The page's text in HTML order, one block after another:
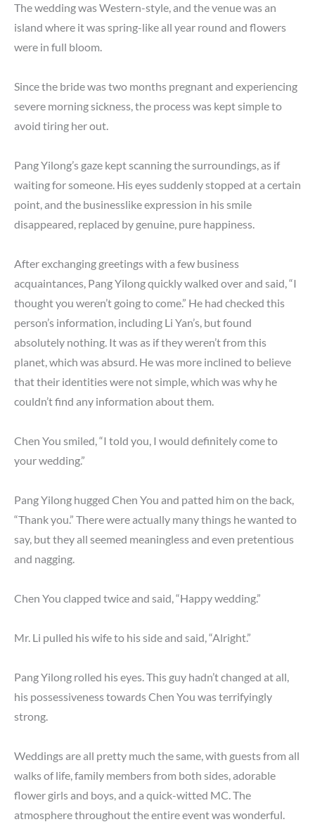
The wedding was Western-style, and the venue was an
island where it was spring-like all year round and flowers
were in full bloom.
Since the bride was two months pregnant and experiencing
severe morning sickness, the process was kept simple to
avoid tiring her out.
Pang Yilong’s gaze kept scanning the surroundings, as if
waiting for someone. His eyes suddenly stopped at a certain
point, and the businesslike expression in his smile
disappeared, replaced by genuine, pure happiness.
After exchanging greetings with a few business
acquaintances, Pang Yilong quickly walked over and said, “I
thought you weren’t going to come.” He had checked this
person’s information, including Li Yan’s, but found
absolutely nothing. It was as if they weren’t from this
planet, which was absurd. He was more inclined to believe
that their identities were not simple, which was why he
couldn’t find any information about them.
Chen You smiled, “I told you, I would definitely come to
your wedding.”
Pang Yilong hugged Chen You and patted him on the back,
“Thank you.” There were actually many things he wanted to
say, but they all seemed meaningless and even pretentious
and nagging.
Chen You clapped twice and said, “Happy wedding.”
Mr. Li pulled his wife to his side and said, “Alright.”
Pang Yilong rolled his eyes. This guy hadn’t changed at all,
his possessiveness towards Chen You was terrifyingly
strong.
Weddings are all pretty much the same, with guests from all
walks of life, family members from both sides, adorable
flower girls and boys, and a quick-witted MC. The
atmosphere throughout the entire event was wonderful.